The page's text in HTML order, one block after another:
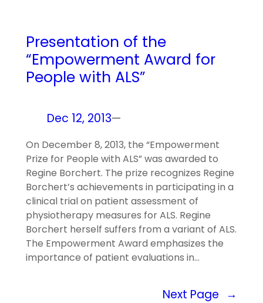
Presentation of the
“Empowerment Award for
People with ALS”
Dec 12, 2013—
On December 8, 2013, the “Empowerment
Prize for People with ALS” was awarded to
Regine Borchert. The prize recognizes Regine
Borchert’s achievements in participating in a
clinical trial on patient assessment of
physiotherapy measures for ALS. Regine
Borchert herself suffers from a variant of ALS.
The Empowerment Award emphasizes the
importance of patient evaluations in…
Next Page →